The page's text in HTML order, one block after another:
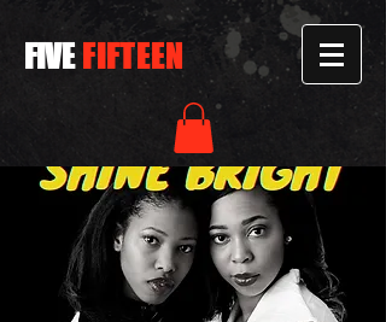
FIVEFIFTEEN